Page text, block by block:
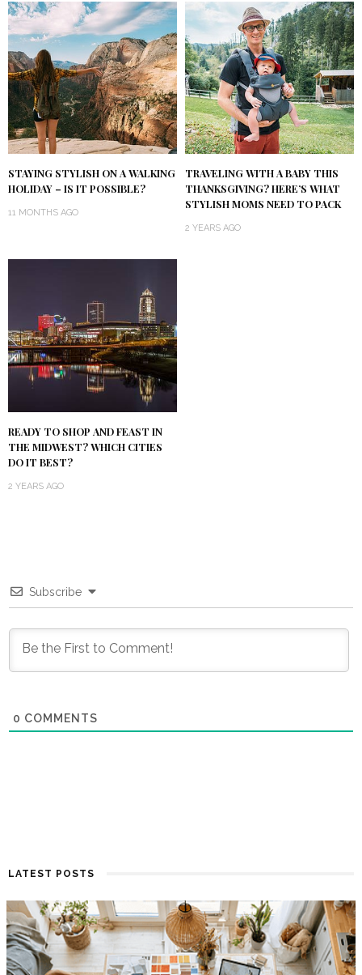
STAYING STYLISH ON A WALKING
HOLIDAY – IS IT POSSIBLE?
11 MONTHS AGO
TRAVELING WITH A BABY THIS
THANKSGIVING? HERE’S WHAT
STYLISH MOMS NEED TO PACK
2 YEARS AGO
READY TO SHOP AND FEAST IN
THE MIDWEST? WHICH CITIES
DO IT BEST?
2 YEARS AGO
Subscribe
0 COMMENTS
LATEST POSTS